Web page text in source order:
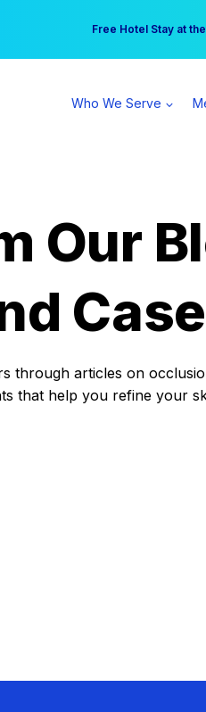
Free Hotel Stay at
Your practice can earn
Who We Serve
Our
through articles on
that help you refine your